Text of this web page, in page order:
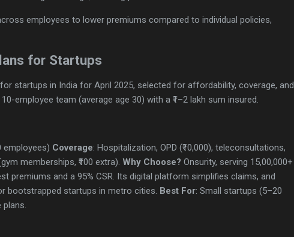
employees to lower premiums compared to individual policies,
for Startups
startups in India for April 2025, selected for affordability, coverage, and
employee team (average age 30) with a ₹1–2 lakh sum insured.
employees) Coverage: Hospitalization, OPD (₹10,000), teleconsultations,
memberships, ₹100 extra). Why Choose? Onsurity, serving 15,00,000+
premiums and a 95% CSR. Its digital platform simplifies claims, and
bootstrapped startups in metro cities. Best For: Small startups (5–20
plans.